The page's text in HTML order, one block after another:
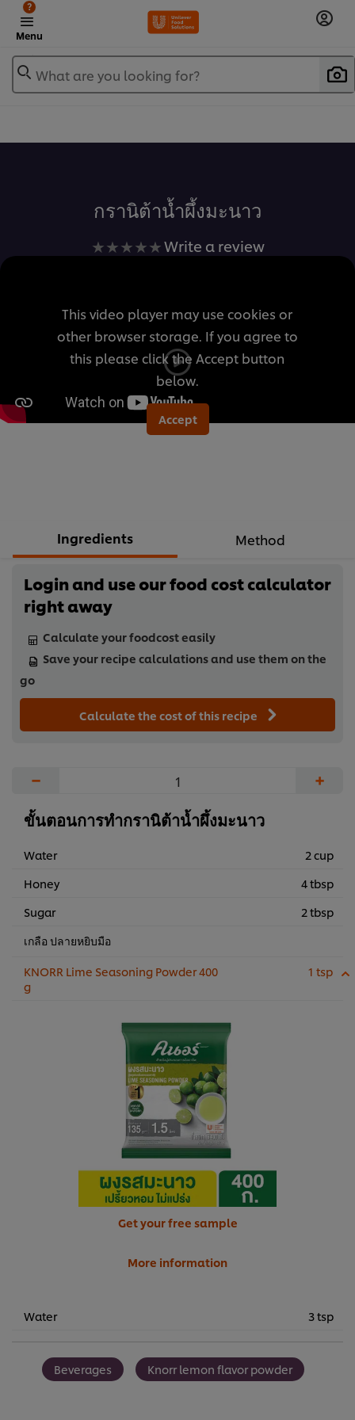
Menu
?
What are you looking for?
กรานิต้าน้ำผึ้งมะนาว
No
for
this
recipe
Write a review
This video player may use cookies or
other browser storage. If you agree to
this please click the Accept button
below.
Accept
Ingredients Method
Login and use our food cost calculator
right away
Calculate your foodcost easily
Save your recipe calculations and use them on the
go
Calculate the cost of this recipe
− +
ขั้นตอนการทำกรานิต้าน้ำผึ้งมะนาว
Water
2 cup
Honey
4 tbsp
Sugar
2 tbsp
เกลือ ปลายหยิบมือ
KNORR Lime Seasoning Powder 400
g
1 tsp
Get your free sample
More information
Water 3 tsp
Beverages Knorr lemon flavor powder